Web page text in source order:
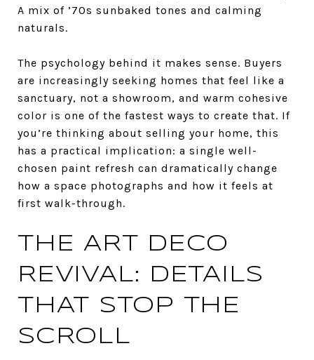
A mix of ’70s sunbaked tones and calming
naturals.
The psychology behind it makes sense. Buyers
are increasingly seeking homes that feel like a
sanctuary, not a showroom, and warm cohesive
color is one of the fastest ways to create that. If
you’re thinking about selling your home, this
has a practical implication: a single well-
chosen paint refresh can dramatically change
how a space photographs and how it feels at
first walk-through.
THE ART DECO
REVIVAL: DETAILS
THAT STOP THE
SCROLL